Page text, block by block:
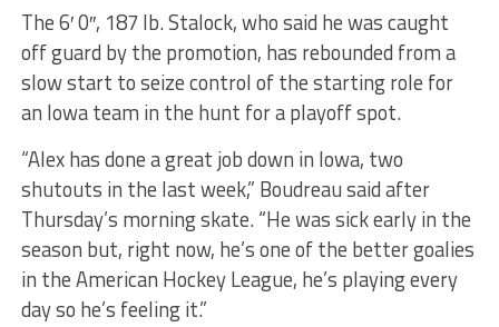
The 6′ 0″, 187 lb. Stalock, who said he was caught
off guard by the promotion, has rebounded from a
slow start to seize control of the starting role for
an Iowa team in the hunt for a playoff spot.
“Alex has done a great job down in Iowa, two
shutouts in the last week,” Boudreau said after
Thursday’s morning skate. “He was sick early in the
season but, right now, he’s one of the better goalies
in the American Hockey League, he’s playing every
day so he’s feeling it.”